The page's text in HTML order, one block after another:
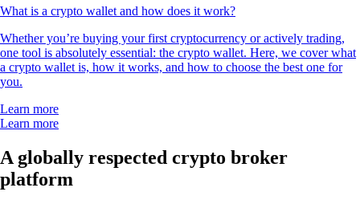
What is a crypto wallet and how does it work?
Whether you’re buying your first cryptocurrency or actively trading,
one tool is absolutely essential: the crypto wallet. Here, we cover what
a crypto wallet is, how it works, and how to choose the best one for
you.
Learn more
Learn more
A globally respected crypto broker
platform